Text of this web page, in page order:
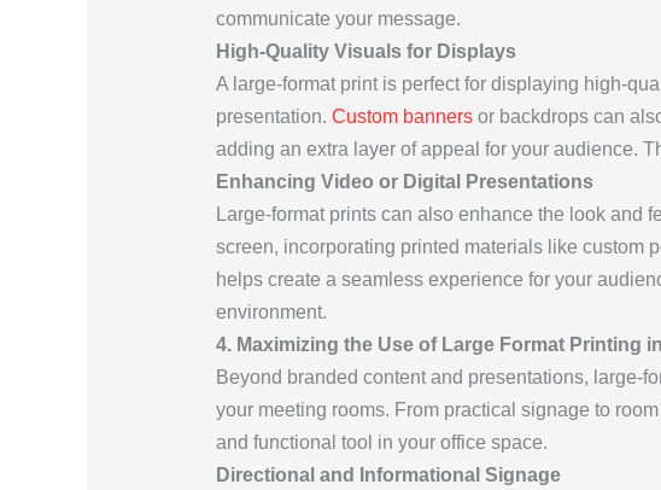
communicate your message.
High-Quality Visuals for Displays
A large-format print is perfect for displaying high-
presentation. Custom bannersor backdrops can
adding an extra layer of appeal for your audience.
Enhancing Video or Digital Presentations
Large-format prints can also enhance the look and
screen, incorporating printed materials like custom
helps create a seamless experience for your
environment.
4. Maximizing the Use of Large Format Printing
Beyond branded content and presentations, large-
your meeting rooms. From practical signage to
and functional tool in your office space.
Directional and Informational Signage